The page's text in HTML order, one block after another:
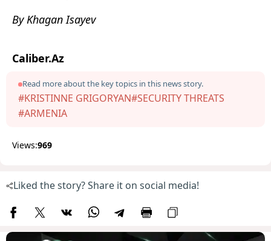
By Khagan Isayev
Caliber.Az
Read more about the key topics in this news story.
#KRISTINNE GRIGORYAN#SECURITY THREATS
#ARMENIA
Views:969
Liked the story? Share it on social media!